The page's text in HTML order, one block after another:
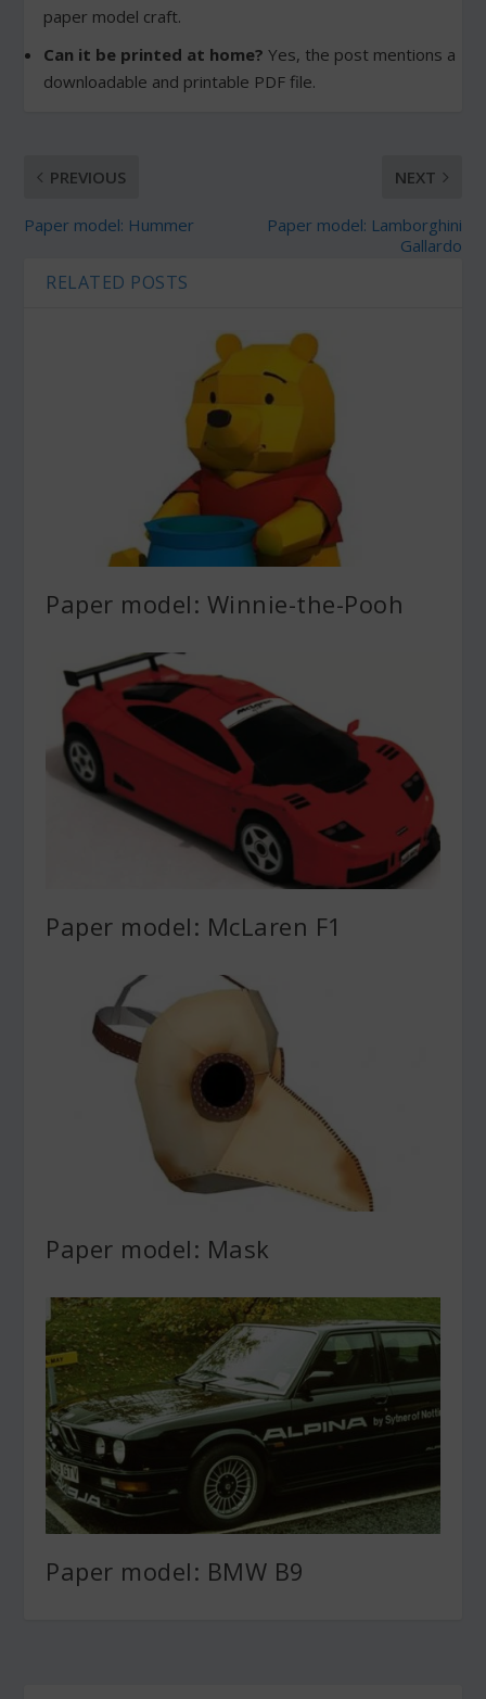
paper model craft.
Can it be printed at home? Yes, the post mentions a
downloadable and printable PDF file.
PREVIOUS
Paper model: Hummer
NEXT
Paper model: Lamborghini
Gallardo
RELATED POSTS
Paper model: Winnie-the-Pooh
Paper model: McLaren F1
Paper model: Mask
Paper model: BMW B9